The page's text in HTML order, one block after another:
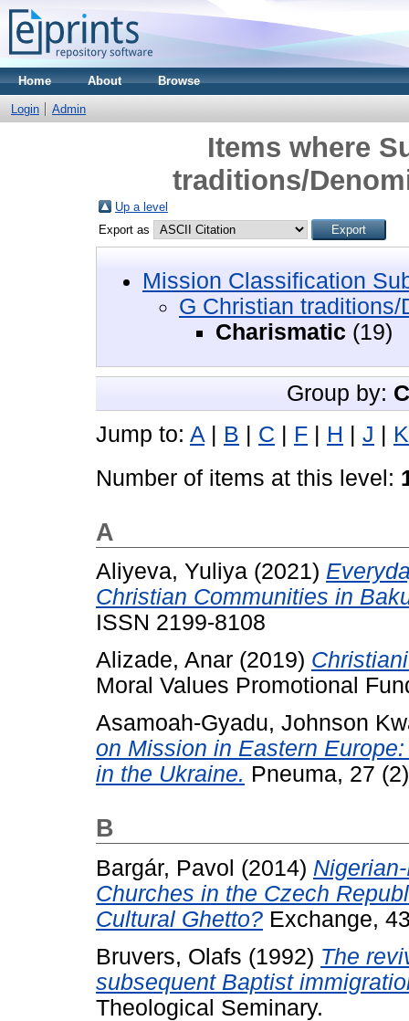
Home About Browse
Login Admin
Items where
traditions/
Up a level
Export as
Mission Classification
G Christian
Charismatic (19)
Group by:
Jump to: A | B | C | F | H | J | K
Number of items at this level:
A
Aliyeva, Yuliya (2021)
Christian Communities in
ISSN 2199-8108
Alizade, Anar (2019)
Moral Values Promotional
Asamoah-Gyadu, Johnson
on Mission in Eastern
in the Ukraine. Pneuma, 27
B
Bargár, Pavol (2014)
Churches in the Czech
Cultural Ghetto? Exchange,
Bruvers, Olafs (1992) The
subsequent Baptist
Theological Seminary.